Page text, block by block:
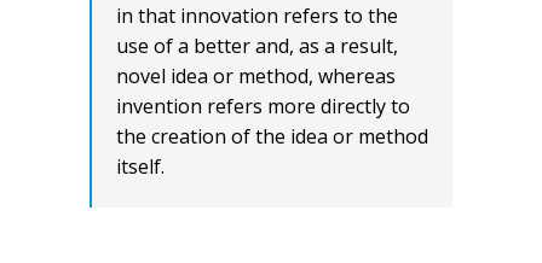
in that innovation refers to the
use of a better and, as a result,
novel idea or method, whereas
invention refers more directly to
the creation of the idea or method
itself.